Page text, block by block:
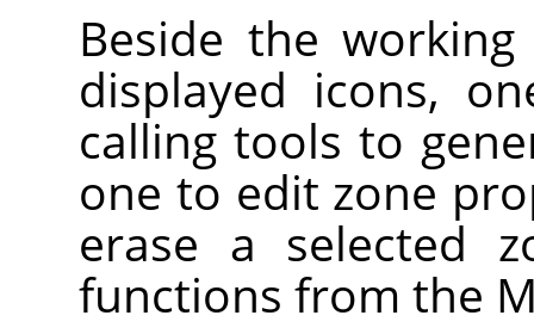
Beside the
displayed icons,
calling tools to
one to edit zone
erase a selected
functions from the